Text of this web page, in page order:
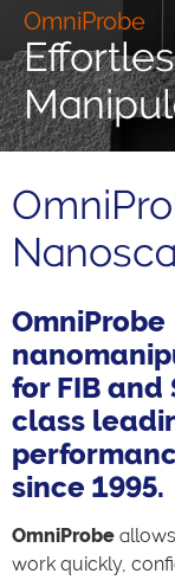
OmniProbe
OmniProbe
for FIB and
class
since 1995.
OmniProbe
work quickly,